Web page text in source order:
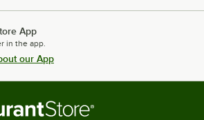
App
in the app.
our App